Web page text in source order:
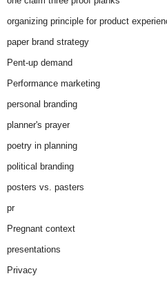
organizing principle for product
paper brand strategy
Pent-up demand
Performance marketing
personal branding
planner's prayer
poetry in planning
political branding
posters vs. pasters
pr
Pregnant context
presentations
Privacy